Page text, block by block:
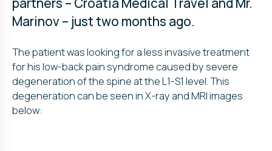
Marinov – just two months ago.
The patient was looking for a less invasive treatment
for his low-back pain syndrome caused by severe
degeneration of the spine at the L1-S1 level. This
degeneration can be seen in X-ray and MRI images
below: